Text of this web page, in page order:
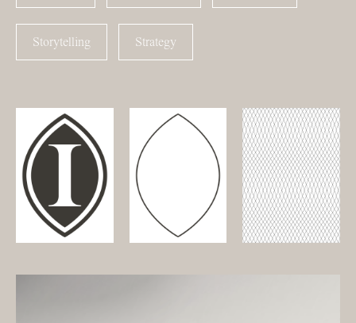
Storytelling Strategy